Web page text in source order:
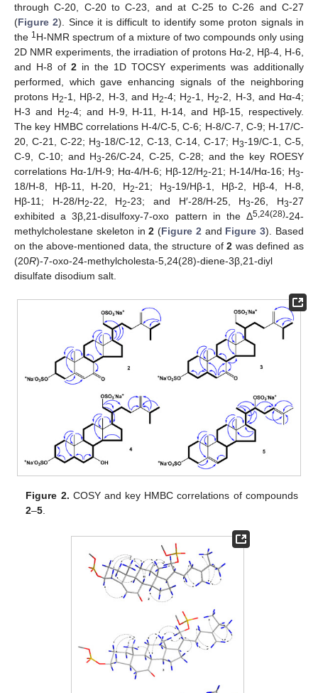
through C-20, C-20 to C-23, and at C-25 to C-26 and C-27
(Figure 2). Since it is difficult to identify some proton signals in
the 1 H-NMR spectrum of a mixture of two compounds only using
2D NMR experiments, the irradiation of protons Hα-2, Hβ-4, H-6,
and H-8 of 2 in the 1D TOCSY experiments was additionally
performed, which gave enhancing signals of the neighboring
protons H2-1, Hβ-2, H-3, and H2-4; H2-1, H2-2, H-3, and Hα-4;
H-3 and H2-4; and H-9, H-11, H-14, and Hβ-15, respectively.
The key HMBC correlations H-4/C-5, C-6; H-8/C-7, C-9; H-17/C-
20, C-21, C-22; H3-18/C-12, C-13, C-14, C-17; H3-19/C-1, C-5,
C-9, C-10; and H3-26/C-24, C-25, C-28; and the key ROESY
correlations Hα-1/H-9; Hα-4/H-6; Hβ-12/H2-21; H-14/Hα-16; H3-
18/H-8, Hβ-11, H-20, H2-21; H3-19/Hβ-1, Hβ-2, Hβ-4, H-8,
Hβ-11; H-28/H2-22, H2-23; and H′-28/H-25, H3-26, H3-27
exhibited a 3β,21-disulfoxy-7-oxo pattern in the Δ5,24(28)-24-
methylcholestane skeleton in2 (Figure 2 and Figure 3). Based
on the above-mentioned data, the structure of2 was defined as
(20R)-7-oxo-24-methylcholesta-5,24(28)-diene-3β,21-diyl
disulfate disodium salt.
Figure 2. COSY and key HMBC correlations of compounds
2–5